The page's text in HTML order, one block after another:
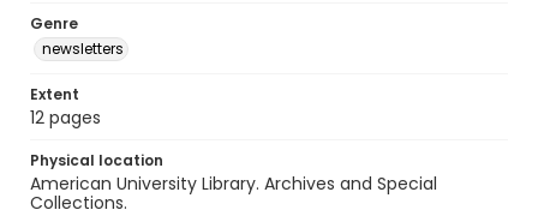
Genre
newsletters
Extent
12 pages
Physical location
American University Library. Archives and Special
Collections.